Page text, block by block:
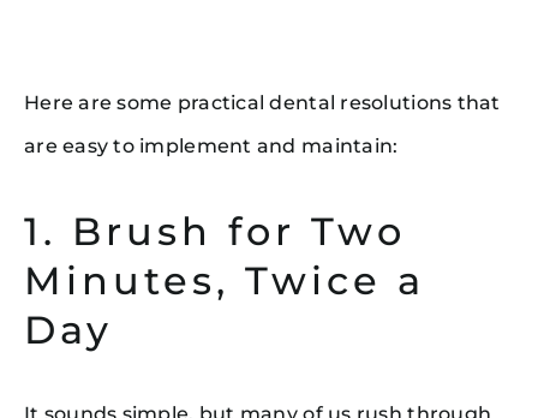
Here are some practical dental resolutions that
are easy to implement and maintain:
1. Brush for Two
Minutes, Twice a
Day
It sounds simple, but many of us rush through